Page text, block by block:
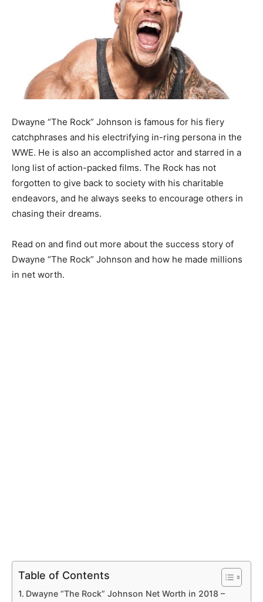
Dwayne “The Rock” Johnson is famous for his fiery
catchphrases and his electrifying in-ring persona in the
WWE. He is also an accomplished actor and starred in a
long list of action-packed films. The Rock has not
forgotten to give back to society with his charitable
endeavors, and he always seeks to encourage others in
chasing their dreams.
Read on and find out more about the success story of
Dwayne “The Rock” Johnson and how he made millions
in net worth.
Table of Contents
Dwayne “The Rock” Johnson Net Worth in 2018 –